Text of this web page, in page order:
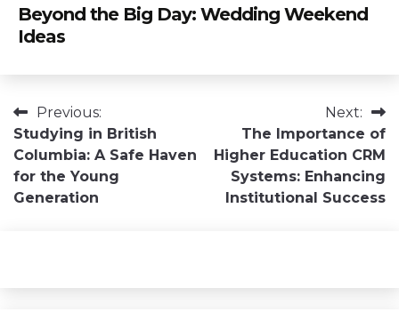
Beyond the Big Day: Wedding Weekend
Ideas
Post
navigation
Previous:
Studying in British
Columbia: A Safe Haven
for the Young
Generation
Next:
The Importance of
Higher Education CRM
Systems: Enhancing
Institutional Success